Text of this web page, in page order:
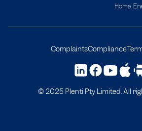
Home
ComplaintsCompliance
© 2025 Plenti Pty Limited. All